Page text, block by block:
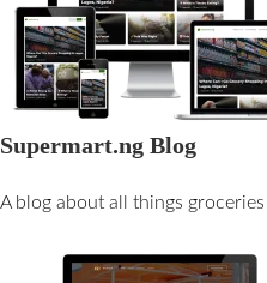
Supermart.ng Blog
A blog about all things